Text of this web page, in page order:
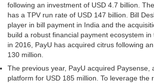
following an investment of USD 4.7 billion.
has a TPV run rate of USD 147 billion. Bill
player in bill payment in India and the
build a robust financial payment ecosystem
in 2016, PayU has acquired citrus following
130 million.
The previous year, PayU acquired Paysense,
platform for USD 185 million. To leverage the